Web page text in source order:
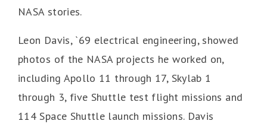
NASA stories.
Leon Davis, `69 electrical engineering, showed
photos of the NASA projects he worked on,
including Apollo 11 through 17, Skylab 1
through 3, five Shuttle test flight missions and
114 Space Shuttle launch missions. Davis